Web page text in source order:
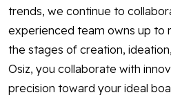
trends, we continue to
experienced team owns up to
the stages of creation,
Osiz, you collaborate with
precision toward your ideal